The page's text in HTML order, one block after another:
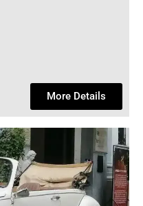
More Details